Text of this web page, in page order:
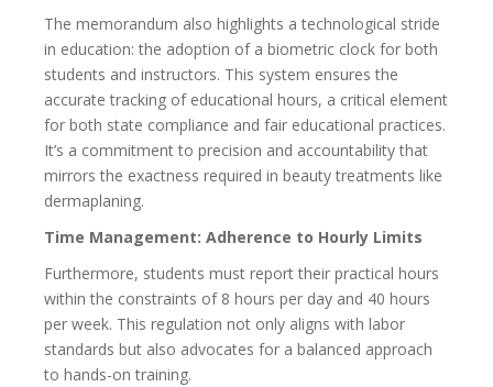
The memorandum also highlights a technological stride
in education: the adoption of a biometric clock for both
students and instructors. This system ensures the
accurate tracking of educational hours, a critical element
for both state compliance and fair educational practices.
It’s a commitment to precision and accountability that
mirrors the exactness required in beauty treatments like
dermaplaning.
Time Management: Adherence to Hourly Limits
Furthermore, students must report their practical hours
within the constraints of 8 hours per day and 40 hours
per week. This regulation not only aligns with labor
standards but also advocates for a balanced approach
to hands-on training.